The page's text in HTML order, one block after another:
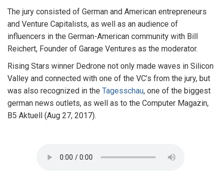
The jury consisted of German and American entrepreneurs
and Venture Capitalists, as well as an audience of
influencers in the German-American community with Bill
Reichert, Founder of Garage Ventures as the moderator.
Rising Stars winner Dedrone not only made waves in Silicon
Valley and connected with one of the VC’s from the jury, but
was also recognized in the Tagesschau, one of the biggest
german news outlets, as well as to the Computer Magazin,
B5 Aktuell (Aug 27, 2017).